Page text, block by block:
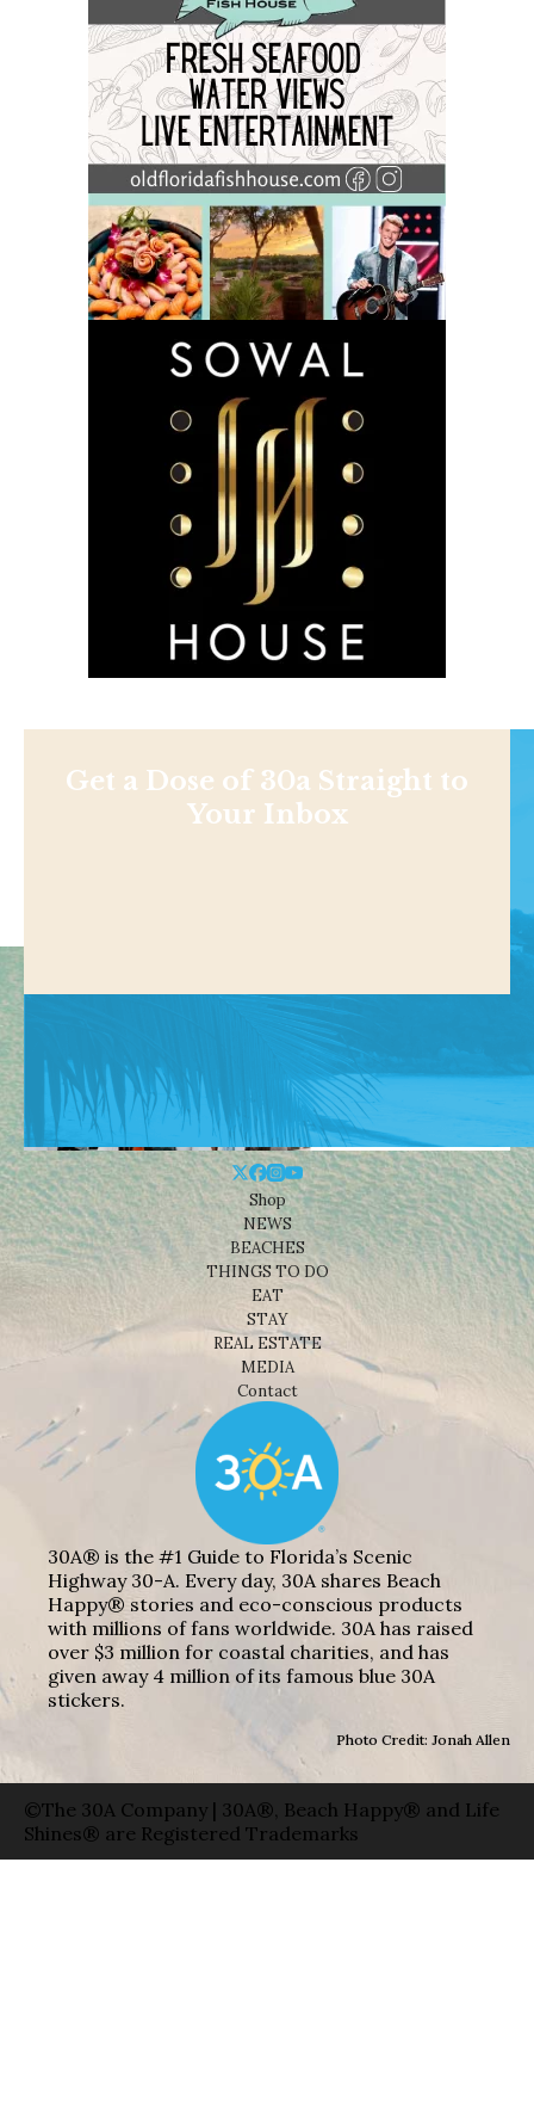
Get a Dose of 30a Straight to
Your Inbox
Shop
NEWS
BEACHES
THINGS TO DO
EAT
STAY
REAL ESTATE
MEDIA
Contact
30A® is the #1 Guide to Florida’s Scenic
Highway 30-A. Every day, 30A shares Beach
Happy® stories and eco-conscious products
with millions of fans worldwide. 30A has raised
over $3 million for coastal charities, and has
given away 4 million of its famous blue 30A
stickers.
Photo Credit: Jonah Allen
©The 30A Company | 30A®, Beach Happy® and Life
Shines® are Registered Trademarks